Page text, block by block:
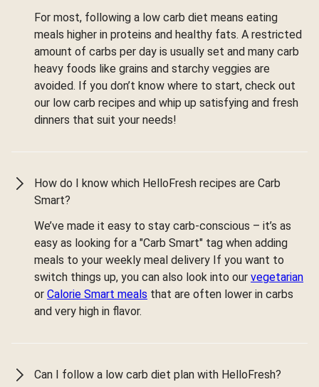
For most, following a low carb diet means eating
meals higher in proteins and healthy fats. A restricted
amount of carbs per day is usually set and many carb
heavy foods like grains and starchy veggies are
avoided. If you don’t know where to start, check out
our low carb recipes and whip up satisfying and fresh
dinners that suit your needs!
How do I know which HelloFresh recipes are Carb
Smart?
We’ve made it easy to stay carb-conscious – it’s as
easy as looking for a "Carb Smart" tag when adding
meals to your weekly meal delivery If you want to
switch things up, you can also look into our vegetarian
or Calorie Smart meals that are often lower in carbs
and very high in flavor.
Can I follow a low carb diet plan with HelloFresh?